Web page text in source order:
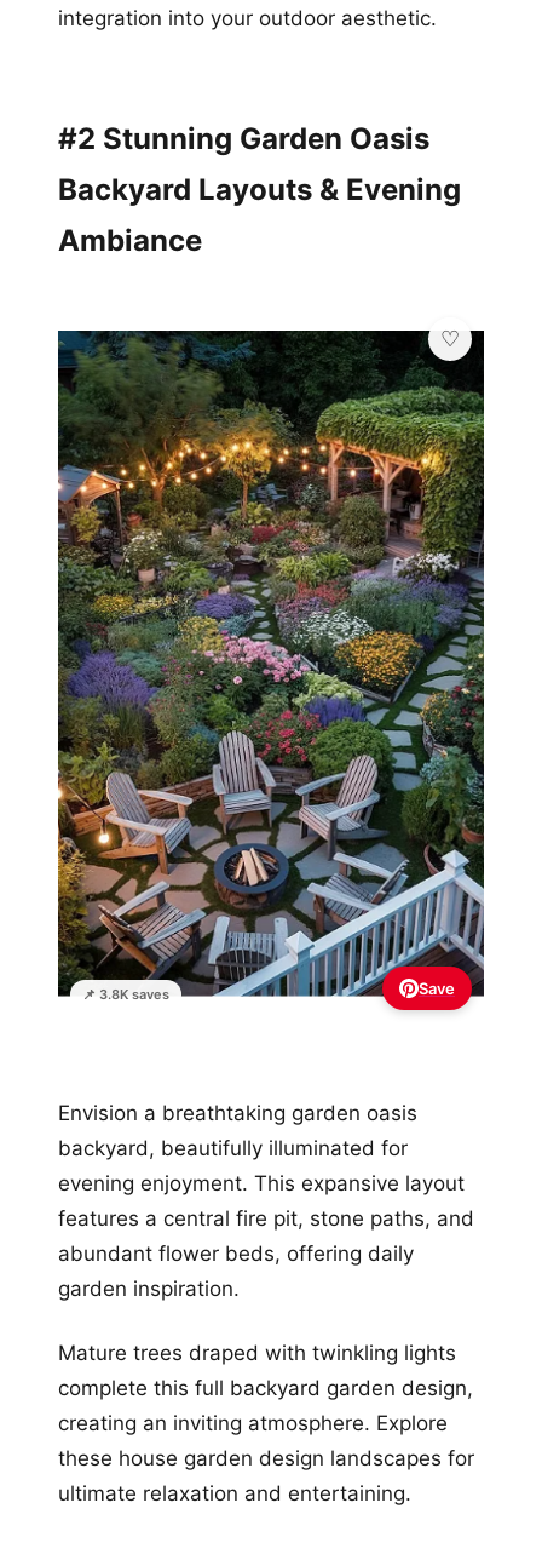
integration into your outdoor aesthetic.
#2 Stunning Garden Oasis
Backyard Layouts & Evening
Ambiance
📌 3.8K saves
💎
Save
Envision a breathtaking garden oasis
backyard, beautifully illuminated for
evening enjoyment. This expansive layout
features a central fire pit, stone paths, and
abundant flower beds, offering daily
garden inspiration.
Mature trees draped with twinkling lights
complete this full backyard garden design,
creating an inviting atmosphere. Explore
these house garden design landscapes for
ultimate relaxation and entertaining.